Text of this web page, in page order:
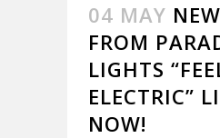
04 MAY
FROM
LIGHTS
ELECTRIC”
NOW!